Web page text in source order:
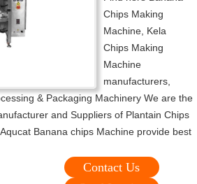
Chips Making
Machine, Kela
Chips Making
Machine
manufacturers,
& Packaging Machinery We are the
and Suppliers of Plantain Chips
Banana chips Machine provide best
Contact Us